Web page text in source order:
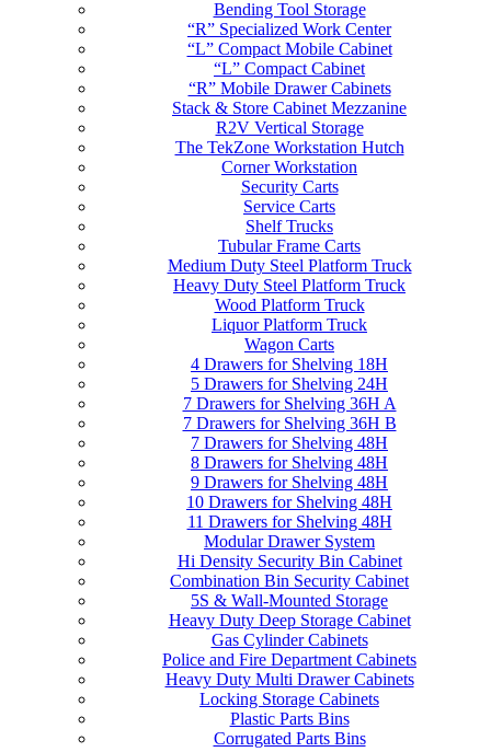
Bending Tool Storage
“R” Specialized Work Center
“L” Compact Mobile Cabinet
“L” Compact Cabinet
“R” Mobile Drawer Cabinets
Stack & Store Cabinet Mezzanine
R2V Vertical Storage
The TekZone Workstation Hutch
Corner Workstation
Security Carts
Service Carts
Shelf Trucks
Tubular Frame Carts
Medium Duty Steel Platform Truck
Heavy Duty Steel Platform Truck
Wood Platform Truck
Liquor Platform Truck
Wagon Carts
4 Drawers for Shelving 18H
5 Drawers for Shelving 24H
7 Drawers for Shelving 36H A
7 Drawers for Shelving 36H B
7 Drawers for Shelving 48H
8 Drawers for Shelving 48H
9 Drawers for Shelving 48H
10 Drawers for Shelving 48H
11 Drawers for Shelving 48H
Modular Drawer System
Hi Density Security Bin Cabinet
Combination Bin Security Cabinet
5S & Wall-Mounted Storage
Heavy Duty Deep Storage Cabinet
Gas Cylinder Cabinets
Police and Fire Department Cabinets
Heavy Duty Multi Drawer Cabinets
Locking Storage Cabinets
Plastic Parts Bins
Corrugated Parts Bins